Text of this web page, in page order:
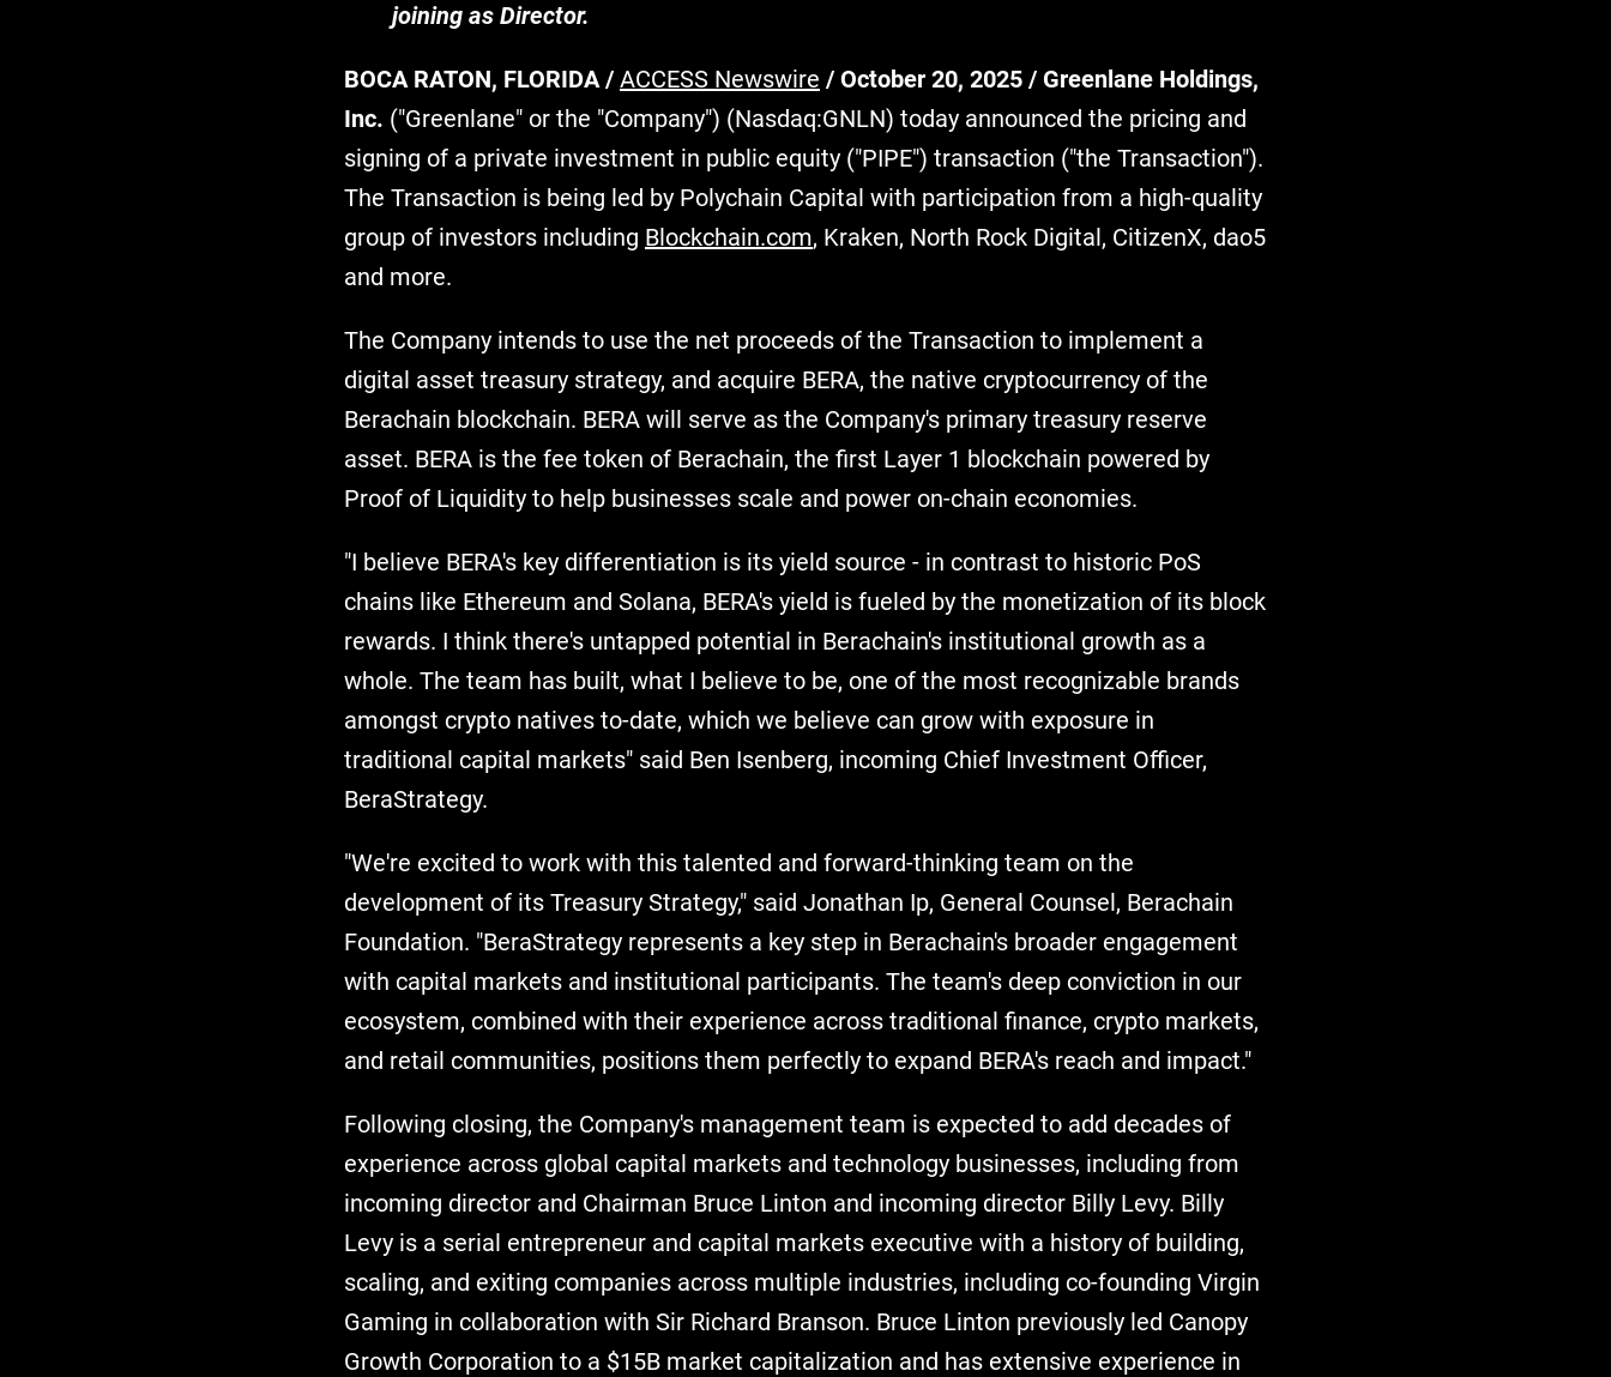
joining as Director.
BOCA RATON, FLORIDA / ACCESS Newswire / October 20, 2025 / Greenlane Holdings,
Inc. ("Greenlane" or the "Company") (Nasdaq:GNLN) today announced the pricing and
signing of a private investment in public equity ("PIPE") transaction ("the Transaction").
The Transaction is being led by Polychain Capital with participation from a high-quality
group of investors including Blockchain.com, Kraken, North Rock Digital, CitizenX, dao5
and more.
The Company intends to use the net proceeds of the Transaction to implement a
digital asset treasury strategy, and acquire BERA, the native cryptocurrency of the
Berachain blockchain. BERA will serve as the Company's primary treasury reserve
asset. BERA is the fee token of Berachain, the first Layer 1 blockchain powered by
Proof of Liquidity to help businesses scale and power on-chain economies.
"I believe BERA's key differentiation is its yield source - in contrast to historic PoS
chains like Ethereum and Solana, BERA's yield is fueled by the monetization of its block
rewards. I think there's untapped potential in Berachain's institutional growth as a
whole. The team has built, what I believe to be, one of the most recognizable brands
amongst crypto natives to-date, which we believe can grow with exposure in
traditional capital markets" said Ben Isenberg, incoming Chief Investment Officer,
BeraStrategy.
"We're excited to work with this talented and forward-thinking team on the
development of its Treasury Strategy," said Jonathan Ip, General Counsel, Berachain
Foundation. "BeraStrategy represents a key step in Berachain's broader engagement
with capital markets and institutional participants. The team's deep conviction in our
ecosystem, combined with their experience across traditional finance, crypto markets,
and retail communities, positions them perfectly to expand BERA's reach and impact."
Following closing, the Company's management team is expected to add decades of
experience across global capital markets and technology businesses, including from
incoming director and Chairman Bruce Linton and incoming director Billy Levy. Billy
Levy is a serial entrepreneur and capital markets executive with a history of building,
scaling, and exiting companies across multiple industries, including co-founding Virgin
Gaming in collaboration with Sir Richard Branson. Bruce Linton previously led Canopy
Growth Corporation to a $15B market capitalization and has extensive experience in